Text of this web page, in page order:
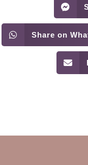
Share on